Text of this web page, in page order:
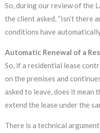
So, during our review of the
the client asked, “Isn’t there
conditions have
Automatic Renewal of a
So, if a residential lease
on the premises and
asked to leave, does it mean
extend the lease under the
There is a technical